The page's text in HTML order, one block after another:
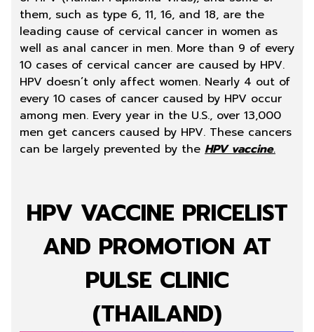
them, such as type 6, 11, 16, and 18, are the
leading cause of cervical cancer in women as
well as anal cancer in men. More than 9 of every
10 cases of cervical cancer are caused by HPV.
HPV doesn’t only affect women. Nearly 4 out of
every 10 cases of cancer caused by HPV occur
among men. Every year in the U.S., over 13,000
men get cancers caused by HPV. These cancers
can be largely prevented by the HPV vaccine.
HPV VACCINE PRICELIST
AND PROMOTION AT
PULSE CLINIC
(THAILAND)